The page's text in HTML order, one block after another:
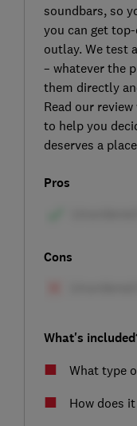
soundbars, so
you can get
outlay. We test
– whatever the
them directly
Read our
to help you
deserves a
Pros
Cons
What's
What type
How does